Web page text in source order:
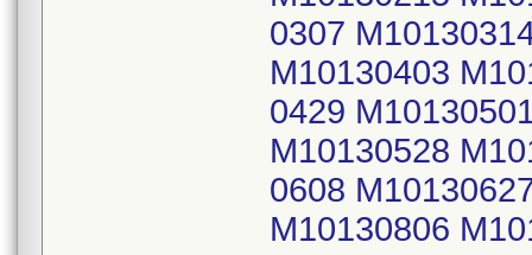
0307
M10130403
0429
M10130528
0608
M10130806